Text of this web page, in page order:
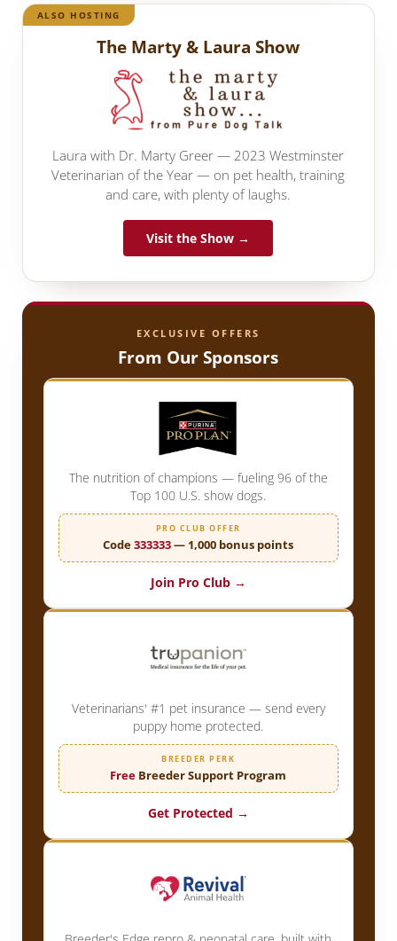
ALSO HOSTING
The Marty & Laura Show
Laura with Dr. Marty Greer — 2023 Westminster
Veterinarian of the Year — on pet health, training
and care, with plenty of laughs.
Visit the Show →
EXCLUSIVE OFFERS
From Our Sponsors
The nutrition of champions — fueling 96 of the
Top 100 U.S. show dogs.
PRO CLUB OFFER
Code333333— 1,000 bonus points
Join Pro Club →
Veterinarians' #1 pet insurance — send every
puppy home protected.
BREEDER PERK
Free Breeder Support Program
Get Protected →